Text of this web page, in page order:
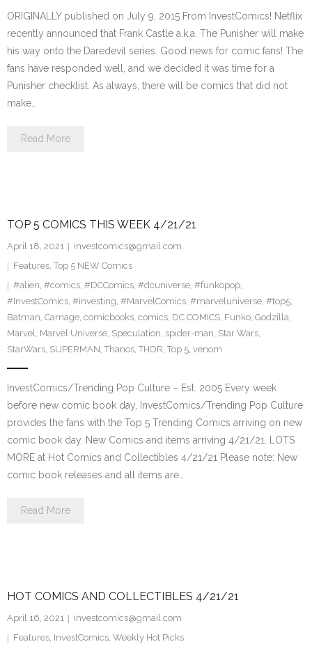
ORIGINALLY published on July 9, 2015 From InvestComics! Netflix
recently announced that Frank Castle a.k.a. The Punisher will make
his way onto the Daredevil series. Good news for comic fans! The
fans have responded well, and we decided it was time for a
Punisher checklist. As always, there will be comics that did not
make…
Read More
TOP 5 COMICS THIS WEEK 4/21/21
April 18, 2021
investcomics@gmail.com
Features, Top 5 NEW Comics
#alien, #comics, #DCComics, #dcuniverse, #funkopop,
#InvestComics, #investing, #MarvelComics, #marveluniverse, #top5,
Batman, Carnage, comicbooks, comics, DC COMICS, Funko, Godzilla,
Marvel, Marvel Universe, Speculation, spider-man, Star Wars,
StarWars, SUPERMAN, Thanos, THOR, Top 5, venom
InvestComics/Trending Pop Culture – Est. 2005 Every week
before new comic book day, InvestComics/Trending Pop Culture
provides the fans with the Top 5 Trending Comics arriving on new
comic book day. New Comics and items arriving 4/21/21. LOTS
MORE at Hot Comics and Collectibles 4/21/21 Please note: New
comic book releases and all items are…
Read More
HOT COMICS AND COLLECTIBLES 4/21/21
April 16, 2021
investcomics@gmail.com
Features, InvestComics, Weekly Hot Picks